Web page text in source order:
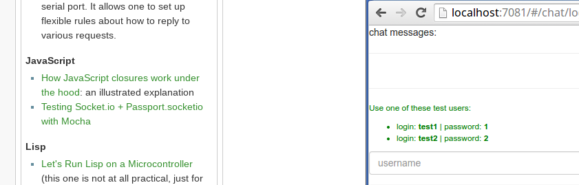
serial port. It allows one to set up
flexible rules about how to reply to
various requests.
JavaScript
How JavaScript closures work under
the hood: an illustrated explanation
Testing Socket.io + Passport.socketio
with Mocha
Lisp
Let's Run Lisp on a Microcontroller
(this one is not at all practical, just for